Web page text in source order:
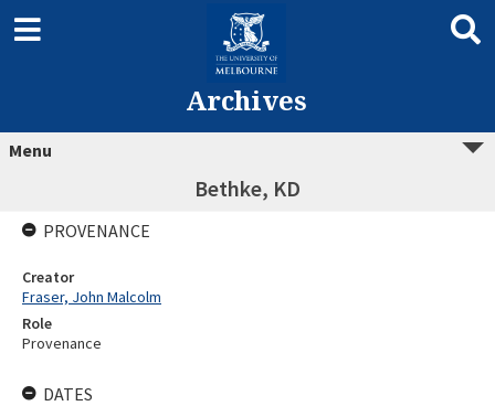
Archives
Menu
Bethke, KD
PROVENANCE
Creator
Fraser, John Malcolm
Role
Provenance
DATES